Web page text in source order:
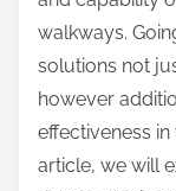
walkways.
solutions not
however
effectiveness
article, we will